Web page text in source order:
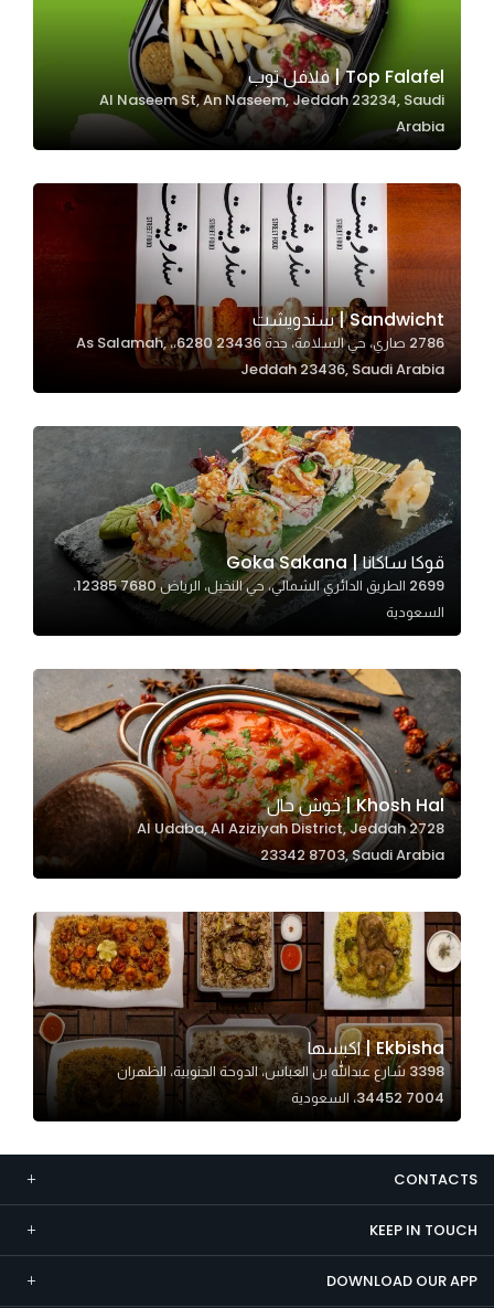
Top Falafel | فلافل توب
Al Naseem St, An Naseem, Jeddah 23234, Saudi
Arabia
Sandwicht | سندويشت
2786 صاري، حي السلامة، جدة 23436 6280،، As Salamah,
Jeddah 23436, Saudi Arabia
قوكا ساكانا | Goka Sakana
2699 الطريق الدائري الشمالي، حي النخيل، الرياض 12385 7680،
السعودية
Khosh Hal | خوش حال
2728 Al Udaba, Al Aziziyah District, Jeddah
23342 8703, Saudi Arabia
Ekbisha | اكبسها
3398 شارع عبدالله بن العباس، الدوحة الجنوبية، الظهران
34452 7004، السعودية
CONTACTS
KEEP IN TOUCH
DOWNLOAD OUR APP
functionality
and
structure,
based on
website is
Experience
In order for
our website
to perform
as well as
during your
visit. If you
refuse
these
cookies,
some
will
disappear
from the
website.
Marketing
By sharing
interests and
behavior as
you visit our
site, you
increase the
chance of
seeing
personalized